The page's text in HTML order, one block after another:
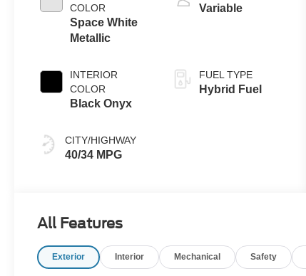
COLOR
Space White
Metallic
INTERIOR
COLOR
Black Onyx
CITY/HIGHWAY
40/34 MPG
Variable
FUEL TYPE
Hybrid Fuel
All Features
Exterior Interior Mechanical Safety